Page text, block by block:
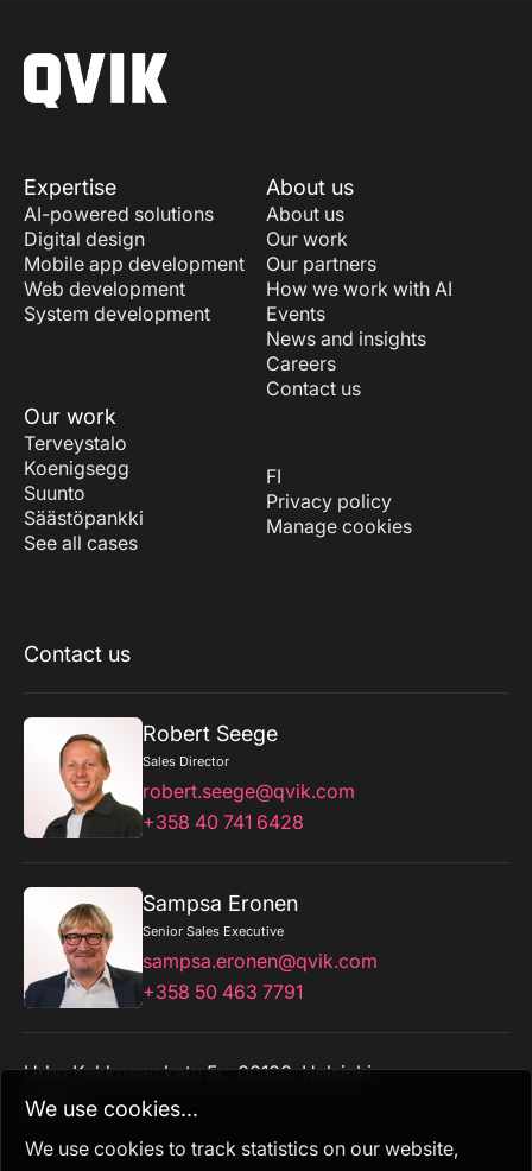
Expertise
AI-powered solutions
Digital design
Mobile app development
Web development
System development
About us
About us
Our work
Our partners
How we work with AI
Events
News and insights
Careers
Contact us
Our work
Terveystalo
Koenigsegg
Suunto
Säästöpankki
See all cases
FI
Privacy policy
Manage cookies
Contact us
Robert Seege
Sales Director
robert.seege@qvik.com
+358 40 741 6428
Sampsa Eronen
Senior Sales Executive
sampsa.eronen@qvik.com
+358 50 463 7791
Urho Kekkosen katu 5c, 00100, Helsinki
admin
We use cookies...
We use cookies to track statistics on our website,